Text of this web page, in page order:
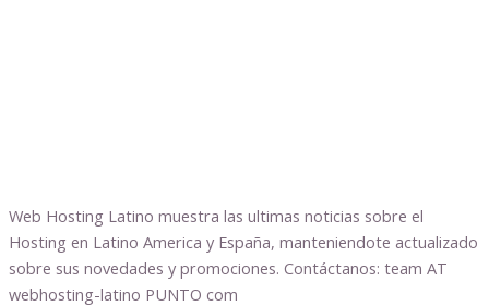
Web Hosting Latino muestra las ultimas noticias sobre el
Hosting en Latino America y España, manteniendote actualizado
sobre sus novedades y promociones. Contáctanos: team AT
webhosting-latino PUNTO com